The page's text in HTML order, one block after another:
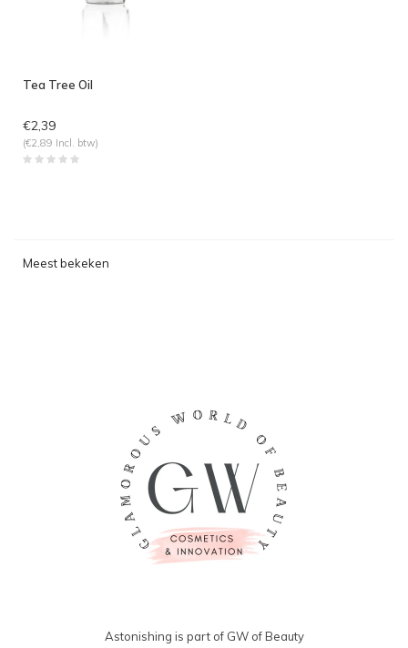
Tea Tree Oil
€2,39
(€2,89 Incl. btw)
Meest bekeken
Astonishing is part of GW of Beauty